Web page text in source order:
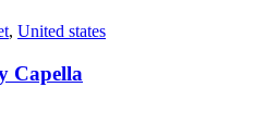
, United states
Capella